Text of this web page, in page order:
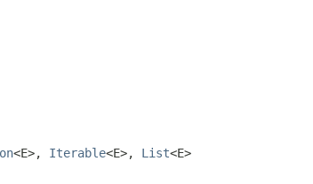
<E>, Iterable<E>, List<E>